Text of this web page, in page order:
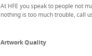
At HFE you speak to people not
nothing is too much trouble, call
Artwork Quality